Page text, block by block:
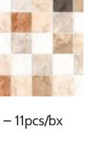
11pcs/bx